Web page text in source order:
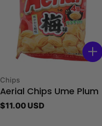
Type:
Chips
Aerial Chips Ume Plum
Regular
$11.00 USD